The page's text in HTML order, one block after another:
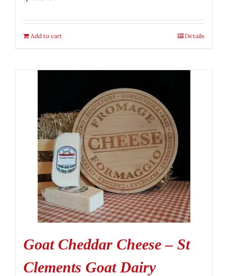
Add to cart Details
Goat Cheddar Cheese – St
Clements Goat Dairy